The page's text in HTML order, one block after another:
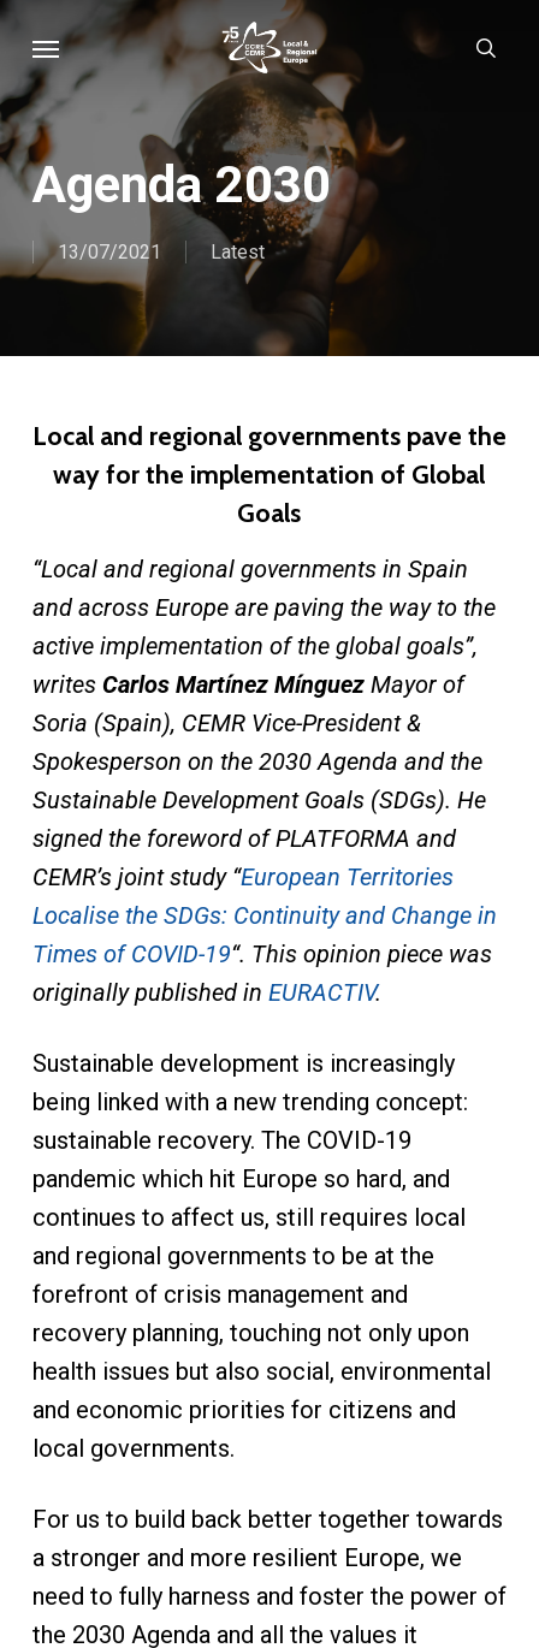
Skip
main
content
Menu
Agenda 2030
13/07/2021 Latest
Local and regional governments pave the
way for the implementation of Global
Goals
“Local and regional governments in Spain
and across Europe are paving the way to the
active implementation of the global goals”,
writes Carlos Martínez MínguezMayor of
Soria (Spain), CEMR Vice-President &
Spokesperson on the 2030 Agenda and the
Sustainable Development Goals (SDGs). He
signed the foreword of PLATFORMA and
CEMR’s joint study “European Territories
Localise the SDGs: Continuity and Change in
Times of COVID-19“. This opinion piece was
originally published in EURACTIV.
Sustainable development is increasingly
being linked with a new trending concept:
sustainable recovery. The COVID-19
pandemic which hit Europe so hard, and
continues to affect us, still requires local
and regional governments to be at the
forefront of crisis management and
recovery planning, touching not only upon
health issues but also social, environmental
and economic priorities for citizens and
local governments.
For us to build back better together towards
a stronger and more resilient Europe, we
need to fully harness and foster the power of
the 2030 Agenda and all the values it